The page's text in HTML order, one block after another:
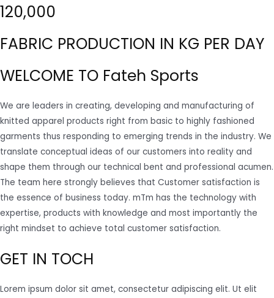
120,000
FABRIC PRODUCTION IN KG PER DAY
WELCOME TO Fateh Sports
We are leaders in creating, developing and manufacturing of
knitted apparel products right from basic to highly fashioned
garments thus responding to emerging trends in the industry. We
translate conceptual ideas of our customers into reality and
shape them through our technical bent and professional acumen.
The team here strongly believes that Customer satisfaction is
the essence of business today. mTm has the technology with
expertise, products with knowledge and most importantly the
right mindset to achieve total customer satisfaction.
GET IN TOCH
Lorem ipsum dolor sit amet, consectetur adipiscing elit. Ut elit